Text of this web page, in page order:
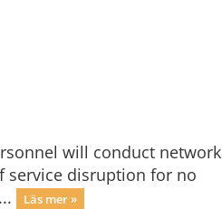
will conduct network
service disruption for no
Läs mer »